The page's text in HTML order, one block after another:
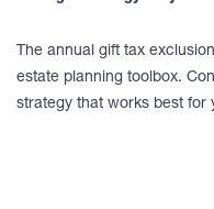
The annual gift tax
estate planning toolbox.
strategy that works best for